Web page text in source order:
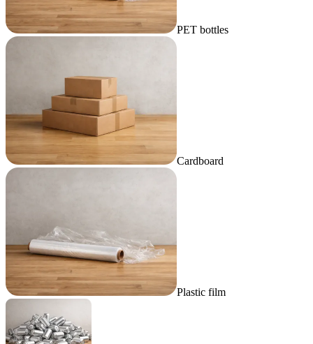
PET bottles
Cardboard
Plastic film